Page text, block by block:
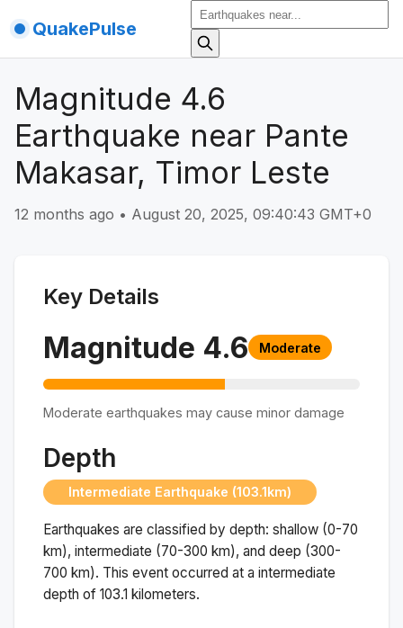
QuakePulse
Magnitude 4.6
Earthquake near Pante
Makasar, Timor Leste
12 months ago • August 20, 2025, 09:40:43 GMT+0
Key Details
Magnitude 4.6 Moderate
Moderate earthquakes may cause minor damage
Depth
Intermediate Earthquake (103.1km)
Earthquakes are classified by depth: shallow (0-70
km), intermediate (70-300 km), and deep (300-
700 km). This event occurred at a intermediate
depth of 103.1 kilometers.